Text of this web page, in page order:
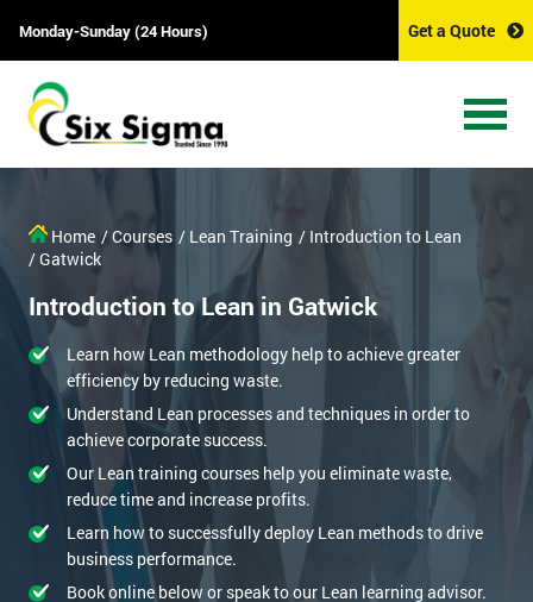
Monday-Sunday (24 Hours) Get a Quote
Home / Courses / Lean Training / Introduction to Lean
/ Gatwick
Introduction to Lean in Gatwick
Learn how Lean methodology help to achieve greater
efficiency by reducing waste.
Understand Lean processes and techniques in order to
achieve corporate success.
Our Lean training courses help you eliminate waste,
reduce time and increase profits.
Learn how to successfully deploy Lean methods to drive
business performance.
Book online below or speak to our Lean learning advisor.